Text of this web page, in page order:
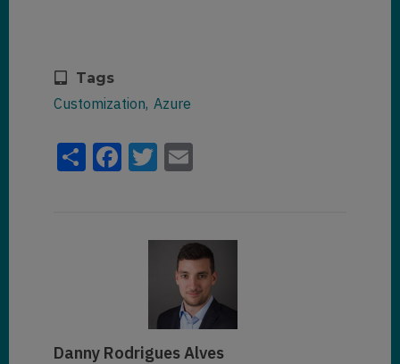
Tags
Customization Azure
ShareFacebook
Twitter
Email
Danny Rodrigues Alves